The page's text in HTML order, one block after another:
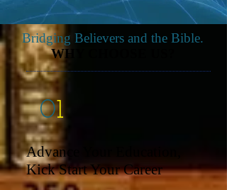
Bridging Believers and the Bible.
WHY CHOOSE US?
01
Advance Your Education,
Kick Start Your Career